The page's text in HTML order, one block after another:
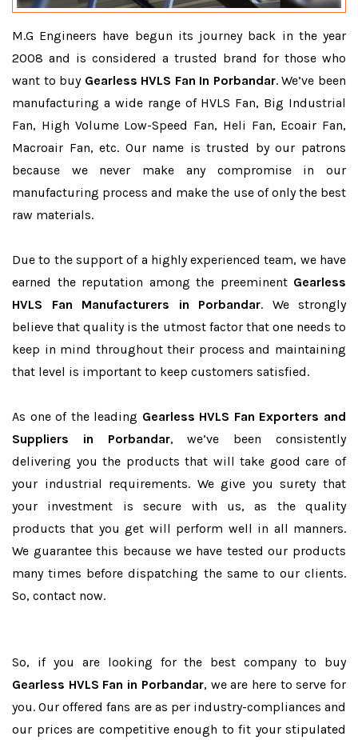
M.G Engineers have begun its journey back in the year
2008 and is considered a trusted brand for those who
want to buy Gearless HVLS Fan In Porbandar. We’ve been
manufacturing a wide range of HVLS Fan, Big Industrial
Fan, High Volume Low-Speed Fan, Heli Fan, Ecoair Fan,
Macroair Fan, etc. Our name is trusted by our patrons
because we never make any compromise in our
manufacturing process and make the use of only the best
raw materials.
Due to the support of a highly experienced team, we have
earned the reputation among the preeminent Gearless
HVLS Fan Manufacturers in Porbandar. We strongly
believe that quality is the utmost factor that one needs to
keep in mind throughout their process and maintaining
that level is important to keep customers satisfied.
As one of the leading Gearless HVLS Fan Exporters and
Suppliers in Porbandar, we’ve been consistently
delivering you the products that will take good care of
your industrial requirements. We give you surety that
your investment is secure with us, as the quality
products that you get will perform well in all manners.
We guarantee this because we have tested our products
many times before dispatching the same to our clients.
So, contact now.
So, if you are looking for the best company to buy
Gearless HVLS Fan in Porbandar, we are here to serve for
you. Our offered fans are as per industry-compliances and
our prices are competitive enough to fit your stipulated